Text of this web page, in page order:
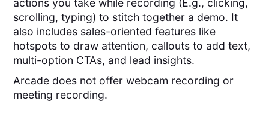
actions you take while recording (E.g., clicking,
scrolling, typing) to stitch together a demo. It
also includes sales-oriented features like
hotspots to draw attention, callouts to add text,
multi-option CTAs, and lead insights.
Arcade does not offer webcam recording or
meeting recording.